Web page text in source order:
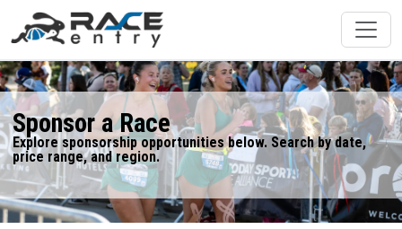
Sponsor a Race
Explore sponsorship opportunities below. Search by date,
price range, and region.